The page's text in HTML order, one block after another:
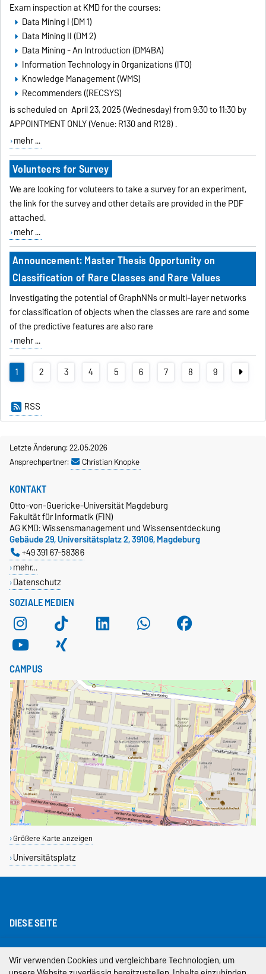
Exam inspection at KMD for the courses:
Data Mining I (DM 1)
Data Mining II (DM 2)
Data Mining - An Introduction (DM4BA)
Information Technology in Organizations (ITO)
Knowledge Management (WMS)
Recommenders ((RECSYS)
is scheduled on April 23, 2025 (Wednesday) from 9:30 to 11:30 by
APPOINTMENT ONLY (Venue: R130 and R128).
mehr ...
Volunteers for Survey
We are looking for voluteers to take a survey for an experiment,
the link for the survey and other details are provided in the PDF
attached.
mehr ...
Announcement: Master Thesis Opportunity on
Classification of Rare Classes and Rare Values
Investigating the potential of GraphNNs or multi-layer networks
for classification of objects when the classes are rare and some
of the predictive features are also rare
mehr ...
1 2 3 4 5 6 7 8 9
RSS
Letzte Änderung: 22.05.2026
Ansprechpartner:
Christian Knopke
SOZIALE MEDIEN
KONTAKT
Otto-von-Guericke-Universität Magdeburg
Fakultät für Informatik (FIN)
AG KMD: Wissensmanagement und Wissensentdeckung
Gebäude 29, Universitätsplatz 2, 39106, Magdeburg
+49 391 67-58386
mehr…
Datenschutz
CAMPUS
Größere Karte anzeigen
Universitätsplatz
DIESE SEITE
Impressum
Wir verwenden Cookies und vergleichbare Technologien, um